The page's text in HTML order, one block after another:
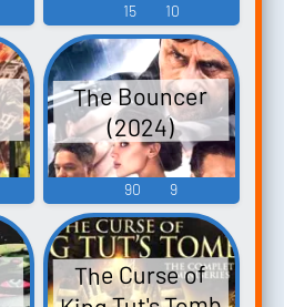
15 10
The Bouncer
(2024)
90 9
The Curse of